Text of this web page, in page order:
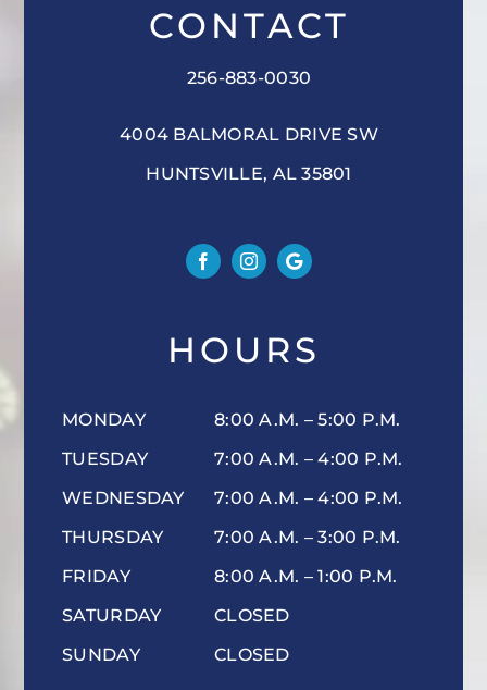
CONTACT
256-883-0030
4004 BALMORAL DRIVE SW
HUNTSVILLE, AL 35801
HOURS
MONDAY
TUESDAY
WEDNESDAY
THURSDAY
FRIDAY
SATURDAY
SUNDAY
8:00 A.M. – 5:00 P.M.
7:00 A.M. – 4:00 P.M.
7:00 A.M. – 4:00 P.M.
7:00 A.M. – 3:00 P.M.
8:00 A.M. – 1:00 P.M.
CLOSED
CLOSED